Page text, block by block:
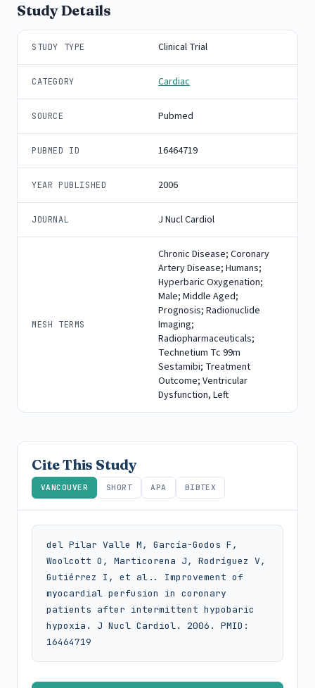
Study Details
STUDY TYPE Clinical Trial
CATEGORY Cardiac
SOURCE Pubmed
PUBMED ID 16464719
YEAR PUBLISHED 2006
JOURNAL J Nucl Cardiol
MESH TERMS
Chronic Disease; Coronary
Artery Disease; Humans;
Hyperbaric Oxygenation;
Male; Middle Aged;
Prognosis; Radionuclide
Imaging;
Radiopharmaceuticals;
Technetium Tc 99m
Sestamibi; Treatment
Outcome; Ventricular
Dysfunction, Left
Cite This Study
VANCOUVER SHORT APA BIBTEX
del Pilar Valle M, García-Godos F,
Woolcott O, Marticorena J, Rodríguez V,
Gutiérrez I, et al.. Improvement of
myocardial perfusion in coronary
patients after intermittent hypobaric
hypoxia. J Nucl Cardiol. 2006. PMID:
16464719